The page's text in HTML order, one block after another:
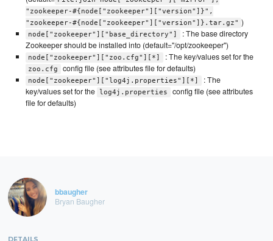
"zookeeper-#{node["zookeeper"]["version"]}",
"zookeeper-#{node["zookeeper"]["version"]}.tar.gz" )
node["zookeeper"]["base_directory"]
: The base directory
Zookeeper should be installed into (default="/opt/zookeeper")
node["zookeeper"]["zoo.cfg"][*] : The key/values set for the
zoo.cfg config file (see attributes file for defaults)
node["zookeeper"]["log4j.properties"][*]
: The
key/values set for the log4j.properties
config file (see attributes
file for defaults)
bbaugher
Bryan Baugher
DETAILS